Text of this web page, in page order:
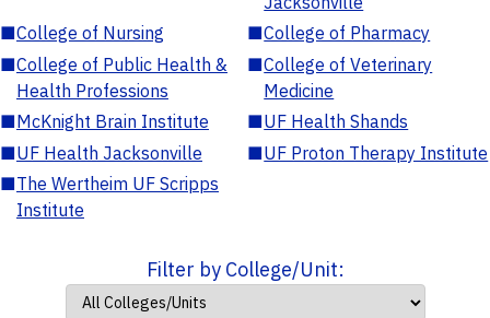
■College of Nursing ■College of Pharmacy
■College of Public Health &
Health Professions
■College of Veterinary
Medicine
■McKnight Brain Institute ■UF Health Shands
■UF Health Jacksonville ■UF Proton Therapy Institute
■The Wertheim UF Scripps
Institute
Filter by College/Unit: